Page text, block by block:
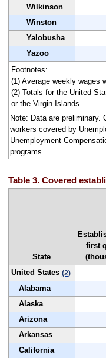
Wilkinson
Winston
Yalobusha
Yazoo
Footnotes:
(1) Average weekly wages
(2) Totals for the United
or the Virgin Islands.
Note: Data are preliminary.
workers covered by
Unemployment
programs.
Table 3. Covered
State
first
United States (2)
Alabama
Alaska
Arizona
Arkansas
California